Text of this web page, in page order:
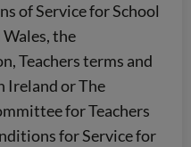
of Service for School
Wales, the
Teachers terms and
Ireland or The
for Teachers
for Service for